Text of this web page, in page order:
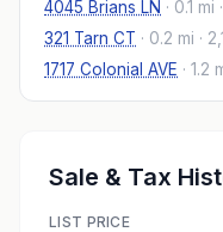
4045 Brians LN · 0.1 mi
321 Tarn CT · 0.2 mi ·
1717 Colonial AVE · 1.2
Sale & Tax
LIST PRICE